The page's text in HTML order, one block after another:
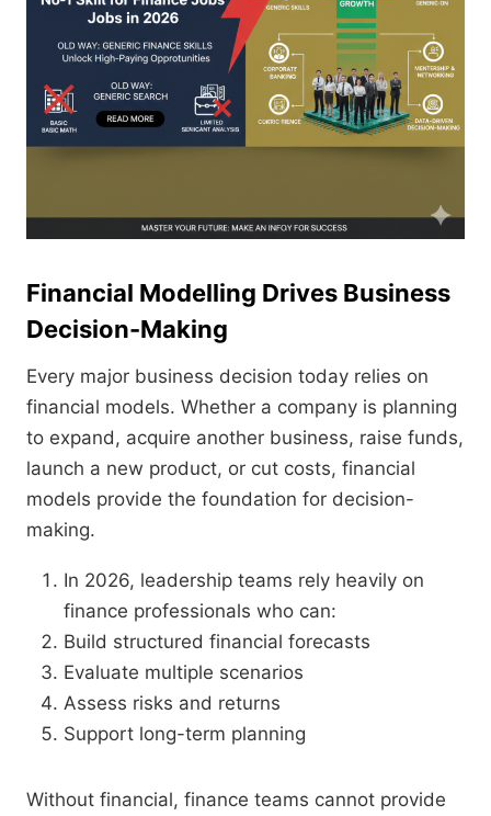
Financial Modelling Drives Business
Decision-Making
Every major business decision today relies on
financial models. Whether a company is planning
to expand, acquire another business, raise funds,
launch a new product, or cut costs, financial
models provide the foundation for decision-
making.
In 2026, leadership teams rely heavily on
finance professionals who can:
Build structured financial forecasts
Evaluate multiple scenarios
Assess risks and returns
Support long-term planning
Without financial, finance teams cannot provide